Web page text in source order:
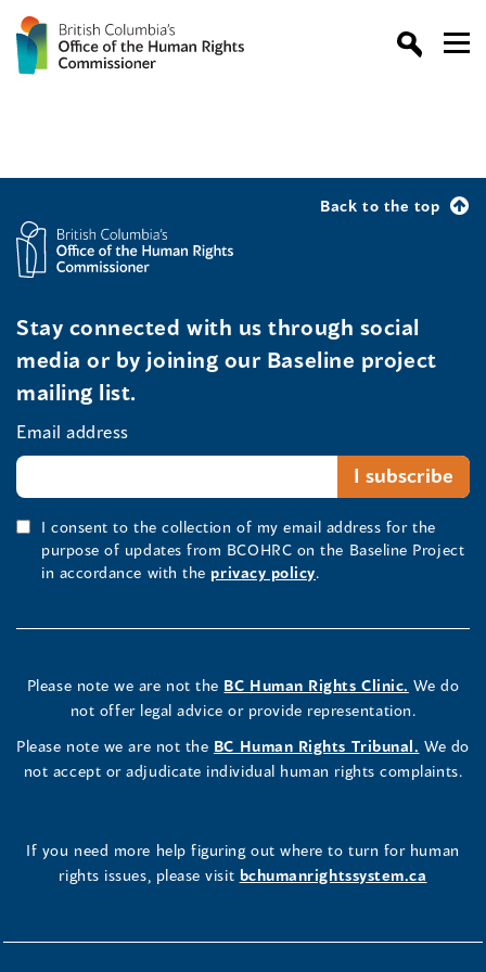
Back to the top
Stay connected with us through social
media or by joining our Baseline project
mailing list.
Email address
I consent to the collection of my email address for the
purpose of updates from BCOHRC on the Baseline Project
in accordance with the privacy policy.
Please note we are not the BC Human Rights Clinic. We do
not offer legal advice or provide representation.
Please note we are not the BC Human Rights Tribunal. We do
not accept or adjudicate individual human rights complaints.
If you need more help figuring out where to turn for human
rights issues, please visit bchumanrightssystem.ca